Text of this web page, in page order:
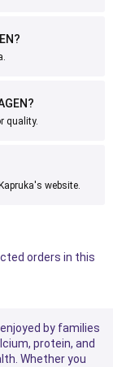
quality.
website.
orders in this
by families
protein, and
Whether you